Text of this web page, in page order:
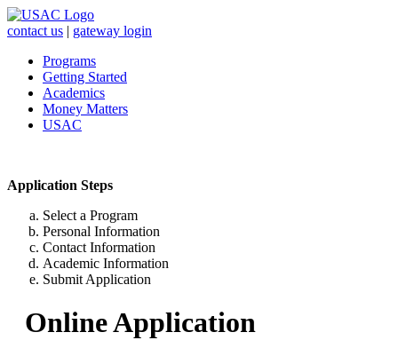
contact us | gateway login
Programs
Getting Started
Academics
Money Matters
USAC
Application Steps
Select a Program
Personal Information
Contact Information
Academic Information
Submit Application
Online Application